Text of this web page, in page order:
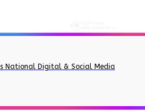
National Digital & Social Media